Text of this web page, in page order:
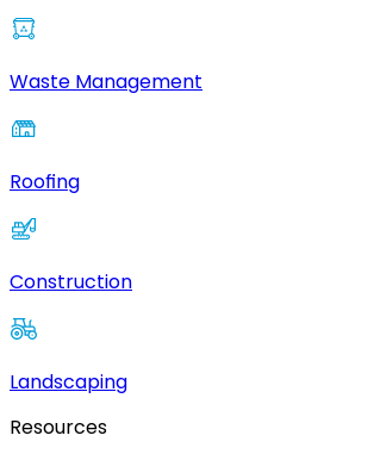
Waste Management
Roofing
Construction
Landscaping
Resources